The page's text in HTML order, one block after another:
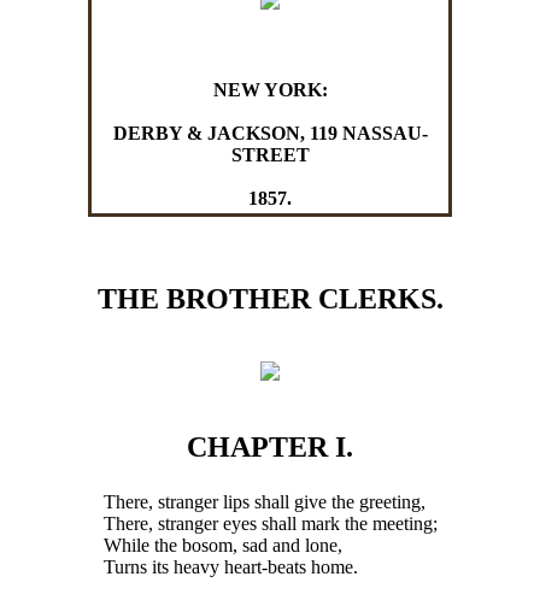
NEW YORK:
DERBY & JACKSON, 119 NASSAU-
STREET
1857.
THE BROTHER CLERKS.
CHAPTER I.
There, stranger lips shall give the greeting,
There, stranger eyes shall mark the meeting;
While the bosom, sad and lone,
Turns its heavy heart-beats home.